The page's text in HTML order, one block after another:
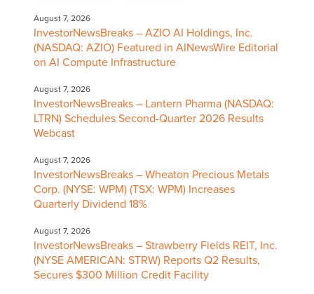
August 7, 2026
InvestorNewsBreaks – AZIO AI Holdings, Inc.
(NASDAQ: AZIO) Featured in AINewsWire Editorial
on AI Compute Infrastructure
August 7, 2026
InvestorNewsBreaks – Lantern Pharma (NASDAQ:
LTRN) Schedules Second-Quarter 2026 Results
Webcast
August 7, 2026
InvestorNewsBreaks – Wheaton Precious Metals
Corp. (NYSE: WPM) (TSX: WPM) Increases
Quarterly Dividend 18%
August 7, 2026
InvestorNewsBreaks – Strawberry Fields REIT, Inc.
(NYSE AMERICAN: STRW) Reports Q2 Results,
Secures $300 Million Credit Facility